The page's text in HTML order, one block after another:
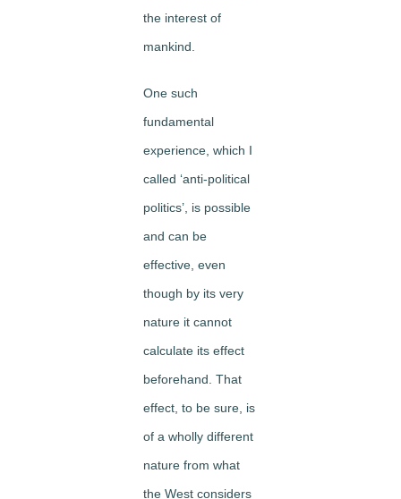
the interest of
mankind.
One such
fundamental
experience, which I
called ‘anti-political
politics’, is possible
and can be
effective, even
though by its very
nature it cannot
calculate its effect
beforehand. That
effect, to be sure, is
of a wholly different
nature from what
the West considers